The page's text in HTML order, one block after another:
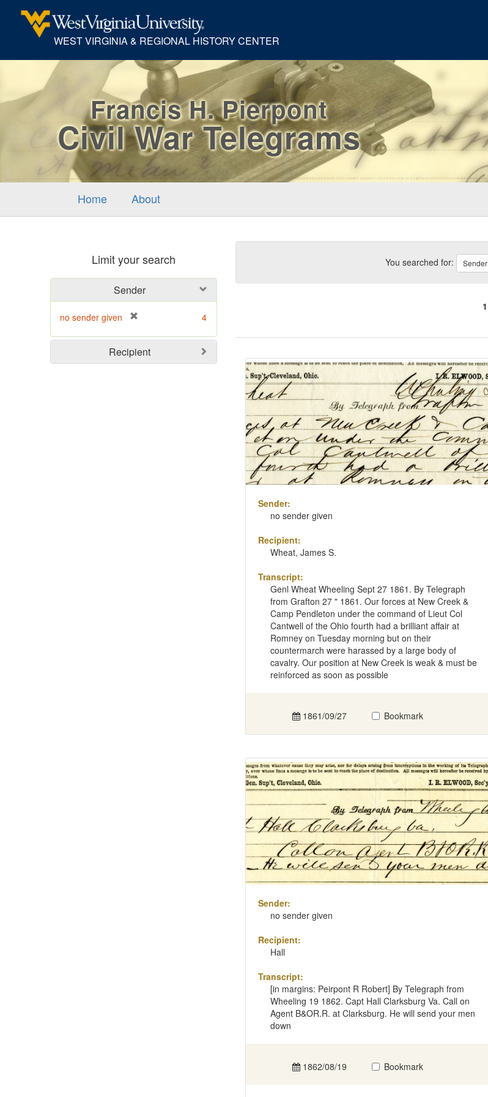
WEST VIRGINIA & REGIONAL HISTORY CENTER
Francis H. Pierpont
Civil War Telegrams
Home About
Limit your search
Sender
no sender given
e
m
o
4
Recipient
Search You searched for: Sender
1
Search
Results
Sender:
no sender given
Recipient:
Wheat, James S.
Transcript:
Genl Wheat Wheeling Sept 27 1861. By Telegraph
from Grafton 27 " 1861. Our forces at New Creek &
Camp Pendleton under the command of Lieut Col
Cantwell of the Ohio fourth had a brilliant affair at
Romney on Tuesday morning but on their
countermarch were harassed by a large body of
cavalry. Our position at New Creek is weak & must be
reinforced as soon as possible
1861/09/27 Bookmark
Sender:
no sender given
Recipient:
Hall
Transcript:
[in margins: Peirpont R Robert] By Telegraph from
Wheeling 19 1862. Capt Hall Clarksburg Va. Call on
Agent B&OR.R. at Clarksburg. He will send your men
down
1862/08/19 Bookmark